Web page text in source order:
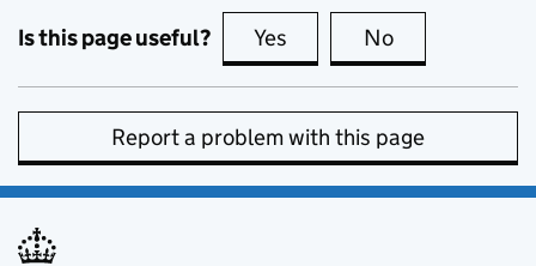
Is this page useful? Yes this page is useful
No
Report a problem with this page